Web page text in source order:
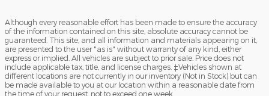
Although every reasonable effort has been made to ensure the accuracy
of the information contained on this site, absolute accuracy cannot be
guaranteed. This site, and all information and materials appearing on it,
are presented to the user "as is" without warranty of any kind, either
express or implied. All vehicles are subject to prior sale. Price does not
include applicable tax, title, and license charges. ‡Vehicles shown at
different locations are not currently in our inventory (Not in Stock) but can
be made available to you at our location within a reasonable date from
the time of your request, not to exceed one week.